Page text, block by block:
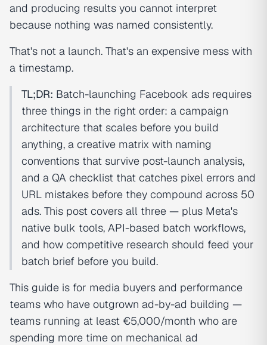
and producing results you cannot interpret
because nothing was named consistently.
That's not a launch. That's an expensive mess with
a timestamp.
TL;DR: Batch-launching Facebook ads requires
three things in the right order: a campaign
architecture that scales before you build
anything, a creative matrix with naming
conventions that survive post-launch analysis,
and a QA checklist that catches pixel errors and
URL mistakes before they compound across 50
ads. This post covers all three — plus Meta's
native bulk tools, API-based batch workflows,
and how competitive research should feed your
batch brief before you build.
This guide is for media buyers and performance
teams who have outgrown ad-by-ad building —
teams running at least €5,000/month who are
spending more time on mechanical ad